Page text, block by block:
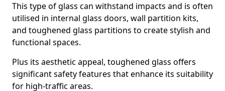
This type of glass can withstand impacts and is often
utilised in internal glass doors, wall partition kits,
and toughened glass partitions to create stylish and
functional spaces.
Plus its aesthetic appeal, toughened glass offers
significant safety features that enhance its suitability
for high-traffic areas.